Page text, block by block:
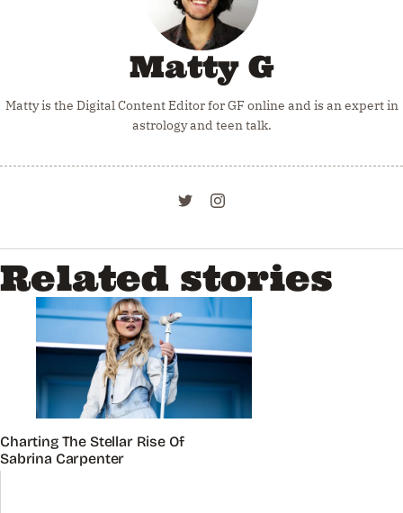
Matty G
Matty is the Digital Content Editor for GF online and is an expert in
astrology and teen talk.
Related stories
Charting The Stellar Rise Of
Sabrina Carpenter